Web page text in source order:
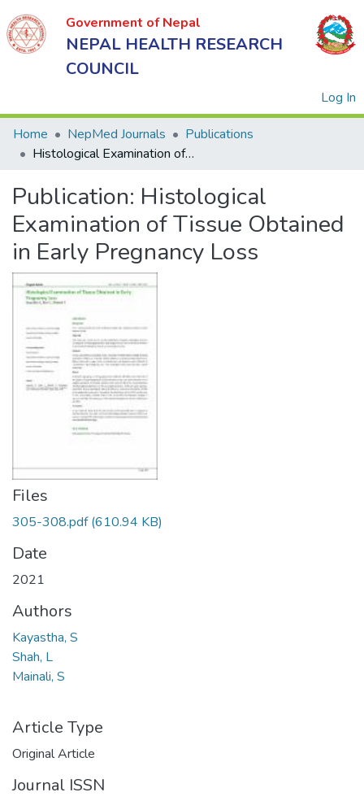
Government of Nepal
NEPAL HEALTH RESEARCH
COUNCIL
Log In
of Nepal
NEPAL
HEALTH
RESEARCH
COUNCIL
Home NepMed Journals
Publications
Histological Examination of Tissue Obtained in Early Pregnancy Loss
Publication: Histological
Examination of Tissue Obtained
in Early Pregnancy Loss
Files
305-308.pdf(610.94 KB)
Date
2021
Authors
Kayastha, S
Shah, L
Mainali, S
Article Type
Original Article
Journal ISSN